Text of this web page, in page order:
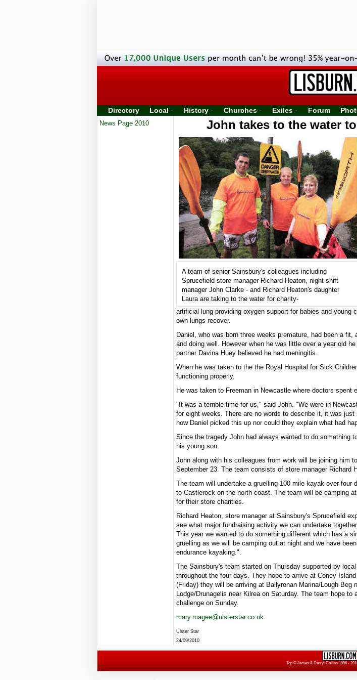
Directory Local History Churches Exiles Forum
News Page 2010 John takes to the water
A team of senior Sainsbury's colleagues including
Sprucefield store manager Richard Heaton, night shift
manager John Clarke - and Richard Heaton's daughter
Laura are taking to the water for charity-
artificial lung providing oxygen support for babies and young
own lungs recover.
Daniel, who was born three weeks premature, had been a
and doing well. However when he was little over a year old
partner Davina Huey believed he had meningitis.
When he was taken to the the Royal Hospital for Sick
functioning properly.
He was taken to Freeman in Newcastle where doctors spent
"It was a terrible time for us," said John. "We were in
for eight weeks. There are no words to describe it, it was
how Daniel picked this up nor could they explain what had
Since the tragedy John had always wanted to do something
his young son.
John along with his colleagues from work will be joining him
September 23. The team consists of store manager Richard
The team will undertake a gruelling 100 mile kayak over four
to Castlerock on the north coast. The team will be camping
for their store charities.
Richard Heaton, store manager at Sainsbury's Sprucefield
see what major fundraising activity we can undertake
This year we wanted to do something different which has a
gruelling as we will be camping out at night and we have
endurance kayaking.".
The Sainsbury's team started on Thursday supported by
throughout the four days. They hope to arrive at Coney
(Friday) they will be arriving at Ballyronan Marina/Lough Beg
Lodge/Drunagelis near Kilrea on Saturday. The team hope
challenge on Sunday.
mary.magee@ulsterstar.co.uk
Ulster Star
24/09/2010
Top© James & Darryl Collins 1996 -